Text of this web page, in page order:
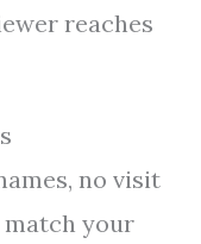
reaches
no visit
match your